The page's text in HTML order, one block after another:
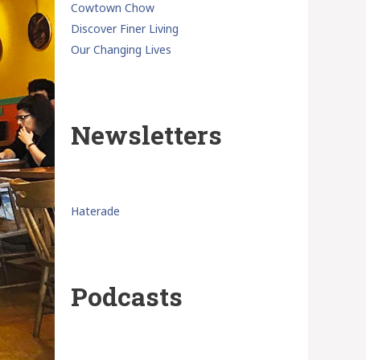
Cowtown Chow
Discover Finer Living
Our Changing Lives
Newsletters
Haterade
Podcasts